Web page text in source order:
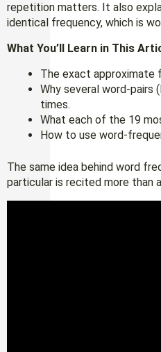
repetition matters. It also
identical frequency, which is
What You’ll Learn in This
The exact approximate
Why several word-
times.
What each of the 19
How to use word-
The same idea behind word
particular is recited more than